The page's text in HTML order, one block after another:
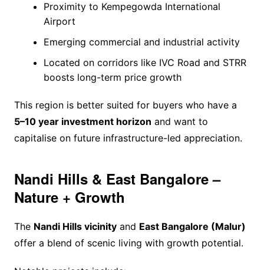
Proximity to Kempegowda International
Airport
Emerging commercial and industrial activity
Located on corridors like IVC Road and STRR
boosts long-term price growth
This region is better suited for buyers who have a
5–10 year investment horizon and want to
capitalise on future infrastructure-led appreciation.
Nandi Hills & East Bangalore –
Nature + Growth
The Nandi Hills vicinityand East Bangalore (Malur)
offer a blend of scenic living with growth potential.